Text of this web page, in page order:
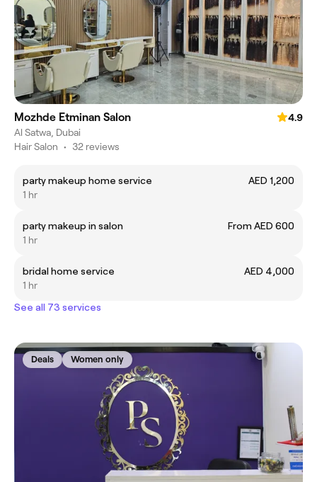
Mozhde Etminan Salon
4.9
Al Satwa, Dubai
Hair Salon • 32 reviews
party makeup home service
AED 1,200
1 hr
party makeup in salon
From AED 600
1 hr
bridal home service
AED 4,000
1 hr
See all 73 services
Deals Women only